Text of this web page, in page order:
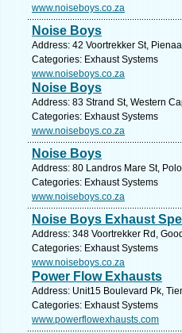
www.noiseboys.co.za
Noise Boys
Address: 42 Voortrekker St,
Categories: Exhaust Systems
www.noiseboys.co.za
Noise Boys
Address: 83 Strand St, Western
Categories: Exhaust Systems
www.noiseboys.co.za
Noise Boys
Address: 80 Landros Mare St,
Categories: Exhaust Systems
www.noiseboys.co.za
Noise Boys Exhaust
Address: 348 Voortrekker Rd,
Categories: Exhaust Systems
www.noiseboys.co.za
Power Flow Exhausts
Address: Unit15 Boulevard Pk,
Categories: Exhaust Systems
www.powerflowexhausts.com